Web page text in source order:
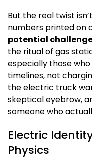
But the real twist
numbers printed on
potential challenge
the ritual of gas
especially those
timelines, not
the electric truck
skeptical eyebrow,
someone who
Electric
Physics